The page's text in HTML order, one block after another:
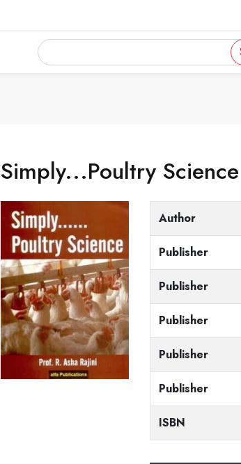
Simply...Poultry Science
Author
Publisher
Publisher
Publisher
Publisher
Publisher
ISBN